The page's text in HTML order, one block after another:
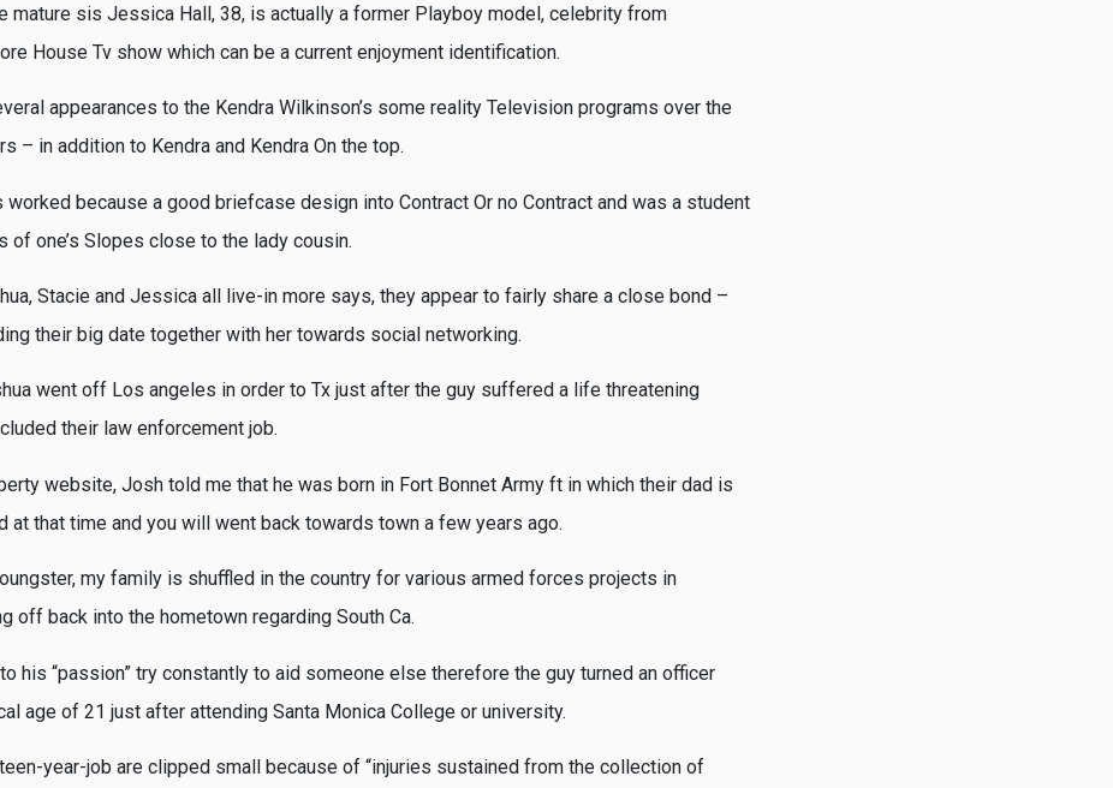
mature sis Jessica Hall, 38, is actually a former Playboy model, celebrity from
House Tv show which can be a current enjoyment identification.
appearances to the Kendra Wilkinson’s some reality Television programs over the
– in addition to Kendra and Kendra On the top.
because a good briefcase design into Contract Or no Contract and was a student
of one’s Slopes close to the lady cousin.
Stacie and Jessica all live-in more says, they appear to fairly share a close bond –
their big date together with her towards social networking.
went off Los angeles in order to Tx just after the guy suffered a life threatening
their law enforcement job.
website, Josh told me that he was born in Fort Bonnet Army ft in which their dad is
at that time and you will went back towards town a few years ago.
my family is shuffled in the country for various armed forces projects in
off back into the hometown regarding South Ca.
his “passion” try constantly to aid someone else therefore the guy turned an officer
age of 21 just after attending Santa Monica College or university.
year-job are clipped small because of “injuries sustained from the collection of